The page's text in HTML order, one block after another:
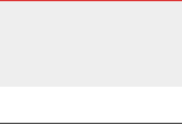
Capital Funds C.K. Prahalad Award